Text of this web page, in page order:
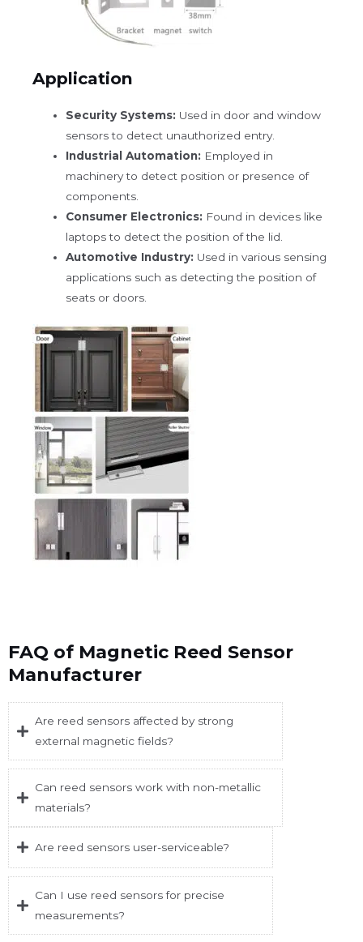
Application
Security Systems: Used in door and window
sensors to detect unauthorized entry.
Industrial Automation: Employed in
machinery to detect position or presence of
components.
Consumer Electronics: Found in devices like
laptops to detect the position of the lid.
Automotive Industry: Used in various sensing
applications such as detecting the position of
seats or doors.
FAQ of Magnetic Reed Sensor
Manufacturer
Are reed sensors affected by strong
external magnetic fields?
Can reed sensors work with non-metallic
materials?
Are reed sensors user-serviceable?
Can I use reed sensors for precise
measurements?